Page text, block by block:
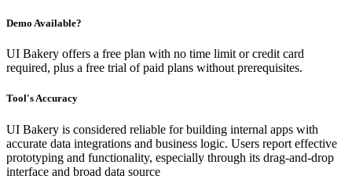
Demo Available?
UI Bakery offers a free plan with no time limit or credit card
required, plus a free trial of paid plans without prerequisites.
Tool's Accuracy
UI Bakery is considered reliable for building internal apps with
accurate data integrations and business logic. Users report effective
prototyping and functionality, especially through its drag-and-drop
interface and broad data source